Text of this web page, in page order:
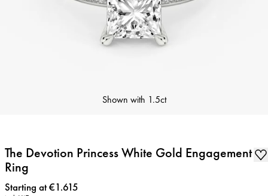
Shown with 1.5ct
The Devotion Princess White Gold Engagement
Ring
Price:
Starting at €1.615